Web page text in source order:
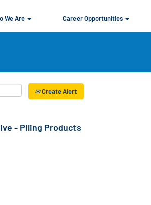
We Are Career Opportunities
Create Alert
- Piling Products